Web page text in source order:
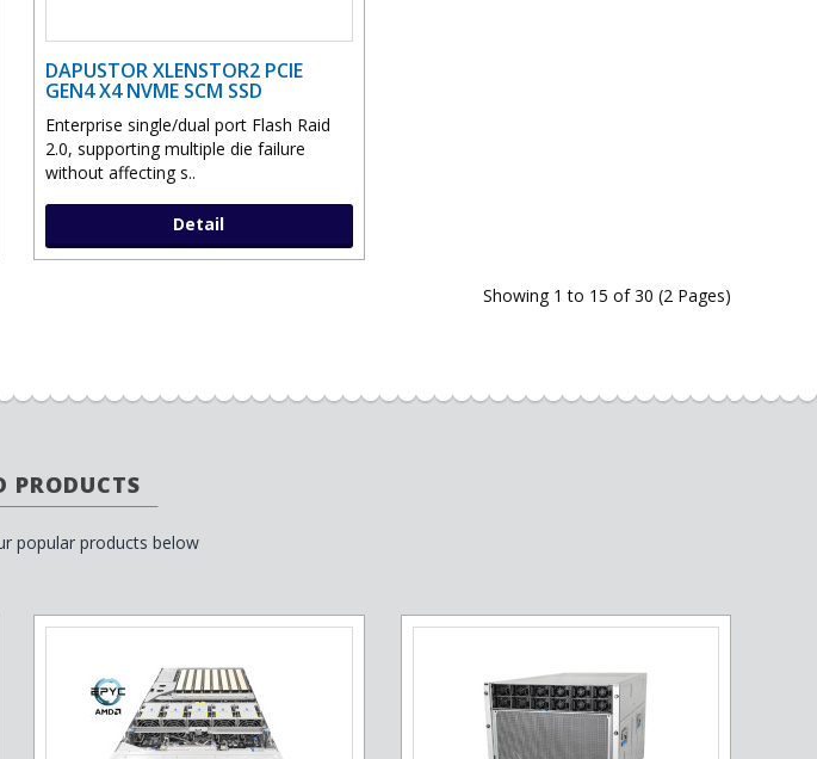
DAPUSTOR XLENSTOR2 PCIE
GEN4 X4 NVME SCM SSD
Enterprise single/dual port Flash Raid
2.0, supporting multiple die failure
without affecting s..
Detail
Showing 1 to 15 of 30 (2 Pages)
PRODUCTS
popular products below